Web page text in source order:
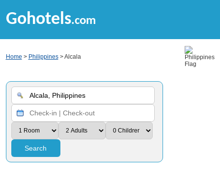
Gohotels.com
Home > Philippines> Alcala
Search